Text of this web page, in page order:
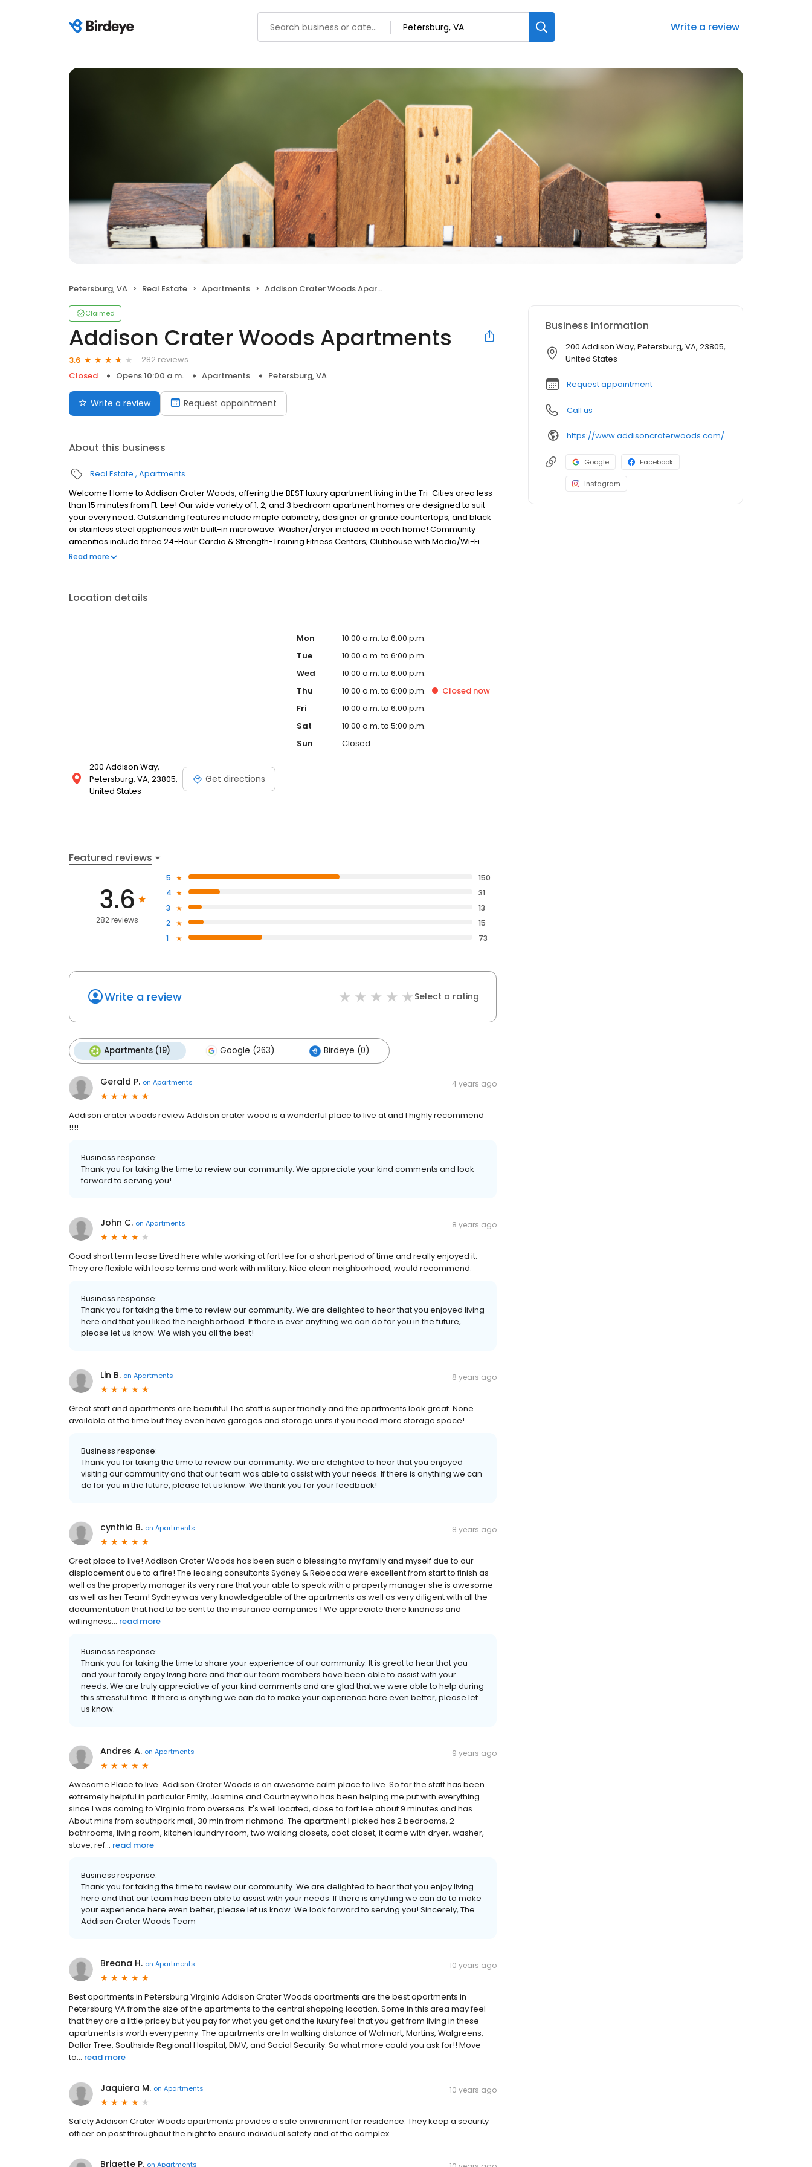
Write a review
Petersburg, VA Real Estate Apartments Addison Crater Woods Apartments
Claimed
Addison Crater Woods Apartments
3.6
282 reviews
Closed
Opens 10:00 a.m. Apartments Petersburg, VA
Write a review Request appointment
About this business
Real Estate Apartments
Welcome Home to Addison Crater Woods, offering the BEST luxury apartment living in the Tri-Cities area less
than 15 minutes from Ft. Lee! Our wide variety of 1, 2, and 3 bedroom apartment homes are designed to suit
your every need. Outstanding features include maple cabinetry, designer or granite countertops, and black
or stainless steel appliances with built-in microwave. Washer/dryer included in each home! Community
amenities include three 24-Hour Cardio & Strength-Training Fitness Centers; Clubhouse with Media/Wi-Fi
Lounge and Business Center; Resident Activity Center with Media/Wi-Fi Lounge and Indoor Basketball Court;
Read more
Location details
200 Addison Way,
Petersburg, VA, 23805,
United States
Get directions
Mon
10:00 a.m. to 6:00 p.m.
Tue
10:00 a.m. to 6:00 p.m.
Wed
10:00 a.m. to 6:00 p.m.
Thu
10:00 a.m. to 6:00 p.m. Closed now
Fri
10:00 a.m. to 6:00 p.m.
Sat
10:00 a.m. to 5:00 p.m.
Sun
Closed
Featured reviews
3.6
282 reviews
5
150
4
31
3
13
2
15
1
73
Write a review Select a rating
Apartments (19) Google (263) Birdeye (0)
Gerald P. on Apartments 4 years ago
Addison crater woods review Addison crater wood is a wonderful place to live at and I highly recommend
!!!!
Business response:
Thank you for taking the time to review our community. We appreciate your kind comments and look
forward to serving you!
John C. on Apartments 8 years ago
Good short term lease Lived here while working at fort lee for a short period of time and really enjoyed it.
They are flexible with lease terms and work with military. Nice clean neighborhood, would recommend.
Business response:
Thank you for taking the time to review our community. We are delighted to hear that you enjoyed living
here and that you liked the neighborhood. If there is ever anything we can do for you in the future,
please let us know. We wish you all the best!
Lin B. on Apartments 8 years ago
Great staff and apartments are beautiful The staff is super friendly and the apartments look great. None
available at the time but they even have garages and storage units if you need more storage space!
Business response:
Thank you for taking the time to review our community. We are delighted to hear that you enjoyed
visiting our community and that our team was able to assist with your needs. If there is anything we can
do for you in the future, please let us know. We thank you for your feedback!
cynthia B. on Apartments 8 years ago
Great place to live! Addison Crater Woods has been such a blessing to my family and myself due to our
displacement due to a fire! The leasing consultants Sydney & Rebecca were excellent from start to finish as
well as the property manager its very rare that your able to speak with a property manager she is awesome
as well as her Team! Sydney was very knowledgeable of the apartments as well as very diligent with all the
documentation that had to be sent to the insurance companies ! We appreciate there kindness and
willingness... read more
Business response:
Thank you for taking the time to share your experience of our community. It is great to hear that you
and your family enjoy living here and that our team members have been able to assist with your
needs. We are truly appreciative of your kind comments and are glad that we were able to help during
this stressful time. If there is anything we can do to make your experience here even better, please let
us know.
Andres A. on Apartments 9 years ago
Awesome Place to live. Addison Crater Woods is an awesome calm place to live. So far the staff has been
extremely helpful in particular Emily, Jasmine and Courtney who has been helping me put with everything
since I was coming to Virginia from overseas. It's well located, close to fort lee about 9 minutes and has .
About mins from southpark mall, 30 min from richmond. The apartment I picked has 2 bedrooms, 2
bathrooms, living room, kitchen laundry room, two walking closets, coat closet, it came with dryer, washer,
stove, ref... read more
Business response:
Thank you for taking the time to review our community. We are delighted to hear that you enjoy living
here and that our team has been able to assist with your needs. If there is anything we can do to make
your experience here even better, please let us know. We look forward to serving you! Sincerely, The
Addison Crater Woods Team
Breana H. on Apartments 10 years ago
Best apartments in Petersburg Virginia Addison Crater Woods apartments are the best apartments in
Petersburg VA from the size of the apartments to the central shopping location. Some in this area may feel
that they are a little pricey but you pay for what you get and the luxury feel that you get from living in these
apartments is worth every penny. The apartments are In walking distance of Walmart, Martins, Walgreens,
Dollar Tree, Southside Regional Hospital, DMV, and Social Security. So what more could you ask for!! Move
to... read more
Jaquiera M. on Apartments 10 years ago
Safety Addison Crater Woods apartments provides a safe environment for residence. They keep a security
officer on post throughout the night to ensure individual safety and of the complex.
Brigette P. on Apartments
Business information
200 Addison Way, Petersburg, VA, 23805,
United States
Request appointment
Call us
https://www.addisoncraterwoods.com/
Google Facebook
Instagram